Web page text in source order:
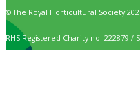
© The Royal Horticultural Society
RHS Registered Charity no. 222879 /